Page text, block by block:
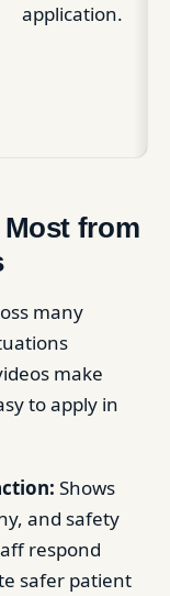
application.
from
many
make
to apply in
Shows
and safety
respond
safer patient